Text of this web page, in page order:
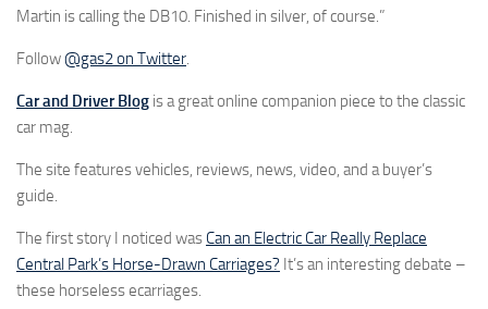
Martin is calling the DB10. Finished in silver, of course.”
Follow@gas2 on Twitter
Car and Driver Blog is a great online companion piece to the classic
car mag.
The site features vehicles, reviews, news, video, and a buyer’s
guide.
The first story I noticed was Can an Electric Car Really Replace
Central Park’s Horse-Drawn Carriages? It’s an interesting debate –
these horseless ecarriages.